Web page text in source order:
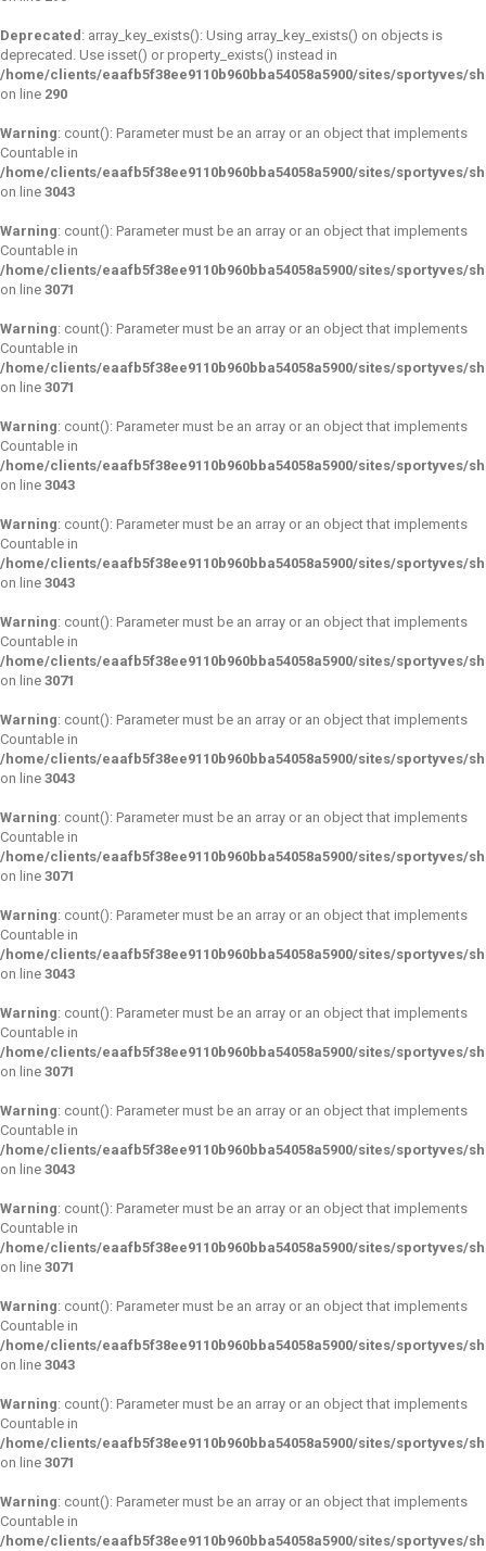
Deprecated : array_key_exists(): Using array_key_exists() on objects is
deprecated. Use isset() or property_exists() instead in
/home/clients/eaafb5f38ee9110b960bba54058a5900/sites/sportyves/
on line 290
Warning: count(): Parameter must be an array or an object that implements
Countable in
/home/clients/eaafb5f38ee9110b960bba54058a5900/sites/
on line 3043
Warning: count(): Parameter must be an array or an object that implements
Countable in
/home/clients/eaafb5f38ee9110b960bba54058a5900/sites/
on line 3071
Warning: count(): Parameter must be an array or an object that implements
Countable in
/home/clients/eaafb5f38ee9110b960bba54058a5900/sites/
on line 3071
Warning: count(): Parameter must be an array or an object that implements
Countable in
/home/clients/eaafb5f38ee9110b960bba54058a5900/sites/
on line 3043
Warning: count(): Parameter must be an array or an object that implements
Countable in
/home/clients/eaafb5f38ee9110b960bba54058a5900/sites/
on line 3043
Warning: count(): Parameter must be an array or an object that implements
Countable in
/home/clients/eaafb5f38ee9110b960bba54058a5900/sites/
on line 3071
Warning: count(): Parameter must be an array or an object that implements
Countable in
/home/clients/eaafb5f38ee9110b960bba54058a5900/sites/
on line 3043
Warning: count(): Parameter must be an array or an object that implements
Countable in
/home/clients/eaafb5f38ee9110b960bba54058a5900/sites/
on line 3071
Warning: count(): Parameter must be an array or an object that implements
Countable in
/home/clients/eaafb5f38ee9110b960bba54058a5900/sites/
on line 3043
Warning: count(): Parameter must be an array or an object that implements
Countable in
/home/clients/eaafb5f38ee9110b960bba54058a5900/sites/
on line 3071
Warning: count(): Parameter must be an array or an object that implements
Countable in
/home/clients/eaafb5f38ee9110b960bba54058a5900/sites/
on line 3043
Warning: count(): Parameter must be an array or an object that implements
Countable in
/home/clients/eaafb5f38ee9110b960bba54058a5900/sites/
on line 3071
Warning: count(): Parameter must be an array or an object that implements
Countable in
/home/clients/eaafb5f38ee9110b960bba54058a5900/sites/
on line 3043
Warning: count(): Parameter must be an array or an object that implements
Countable in
/home/clients/eaafb5f38ee9110b960bba54058a5900/sites/
on line 3071
Warning: count(): Parameter must be an array or an object that implements
Countable in
/home/clients/eaafb5f38ee9110b960bba54058a5900/sites/